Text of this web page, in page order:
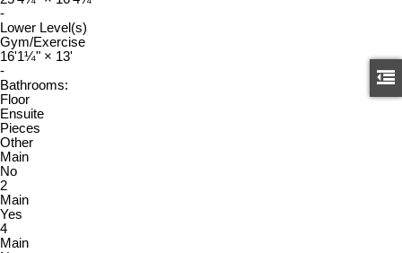
-
Lower Level(s)
Gym/Exercise
16'1¼" × 13'
-
Bathrooms:
Floor
Ensuite
Pieces
Other
Main
No
2
Main
Yes
4
Main